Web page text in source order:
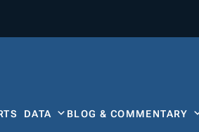
DATA BLOG & COMMENTARY